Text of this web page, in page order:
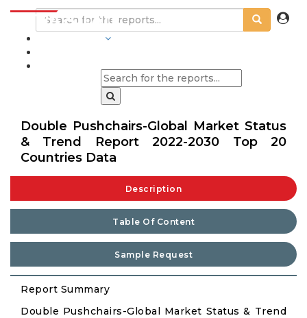
Double Pushchairs-Global Market Status
& Trend Report 2022-2030 Top 20
Countries Data
Description
Table Of Content
Sample Request
Report Summary
Double Pushchairs-Global Market Status & Trend